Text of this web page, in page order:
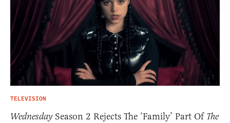
TELEVISION
WednesdaySeason 2 Rejects The ‘Family’ Part Of The